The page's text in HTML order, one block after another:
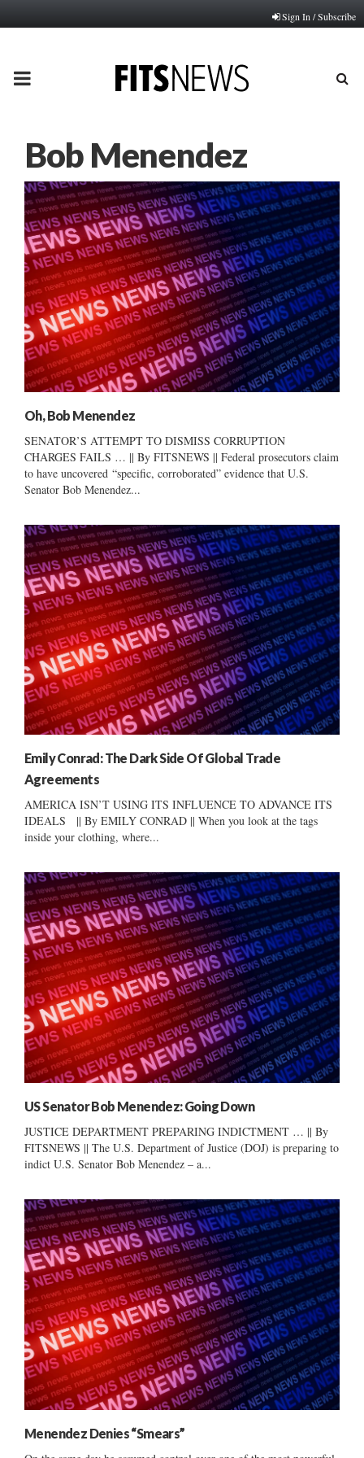
Sign In / Subscribe
PRIMARY
Bob Menendez
Oh, Bob Menendez
SENATOR’S ATTEMPT TO DISMISS CORRUPTION
CHARGES FAILS … || By FITSNEWS || Federal prosecutors claim
to have uncovered “specific, corroborated” evidence that U.S.
Senator Bob Menendez...
Emily Conrad: The Dark Side Of Global Trade
Agreements
AMERICA ISN’T USING ITS INFLUENCE TO ADVANCE ITS
IDEALS || By EMILY CONRAD || When you look at the tags
inside your clothing, where...
US Senator Bob Menendez: Going Down
JUSTICE DEPARTMENT PREPARING INDICTMENT … || By
FITSNEWS || The U.S. Department of Justice (DOJ) is preparing to
indict U.S. Senator Bob Menendez – a...
Menendez Denies “Smears”